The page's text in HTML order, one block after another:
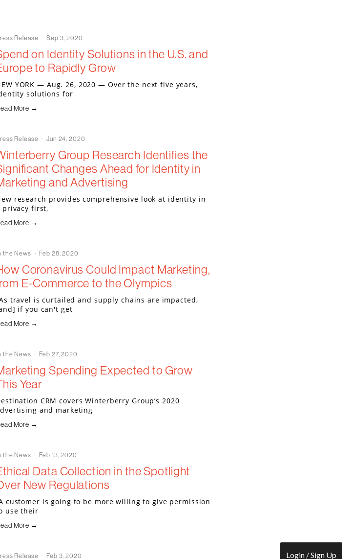
Login / Sign Up
Release Sep 3, 2020
on Identity Solutions in the U.S. and
to Rapidly Grow
YORK — Aug. 26, 2020 — Over the next five years,
solutions for
More →
Release Jun 24, 2020
Group Research Identifies the
Changes Ahead for Identity in
and Advertising
research provides comprehensive look at identity in
privacy first,
More →
the News Feb 28, 2020
Coronavirus Could Impact Marketing,
E-Commerce to the Olympics
travel is curtailed and supply chains are impacted,
if you can't get
More →
the News Feb 27, 2020
Spending Expected to Grow
Year
CRM covers Winterberry Group’s 2020
and marketing
More →
the News Feb 13, 2020
Data Collection in the Spotlight
New Regulations
customer is going to be more willing to give permission
use their
More →
Release Feb 3, 2020